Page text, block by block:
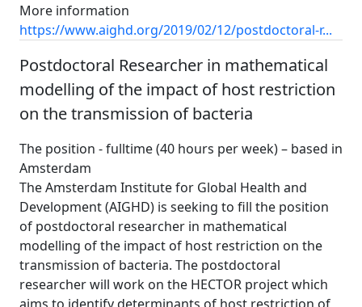
More information
https://www.aighd.org/2019/02/12/postdoctoral-r...
Postdoctoral Researcher in mathematical
modelling of the impact of host restriction
on the transmission of bacteria
The position - fulltime (40 hours per week) – based in
Amsterdam
The Amsterdam Institute for Global Health and
Development (AIGHD) is seeking to fill the position
of postdoctoral researcher in mathematical
modelling of the impact of host restriction on the
transmission of bacteria. The postdoctoral
researcher will work on the HECTOR project which